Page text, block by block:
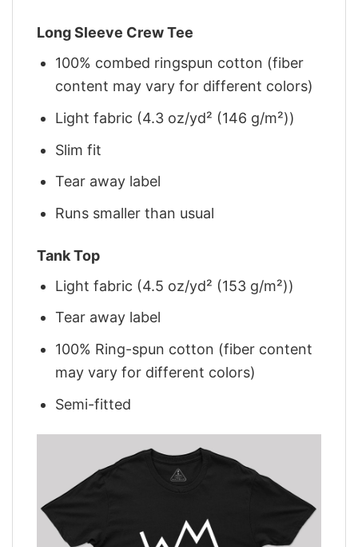
Long Sleeve Crew Tee
100% combed ringspun cotton (fiber
content may vary for different colors)
Light fabric (4.3 oz/yd² (146 g/m²))
Slim fit
Tear away label
Runs smaller than usual
Tank Top
Light fabric (4.5 oz/yd² (153 g/m²))
Tear away label
100% Ring-spun cotton (fiber content
may vary for different colors)
Semi-fitted